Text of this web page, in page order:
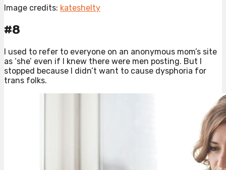
Image credits: kateshelty
#8
I used to refer to everyone on an anonymous mom’s site
as ‘she’ even if I knew there were men posting. But I
stopped because I didn’t want to cause dysphoria for
trans folks.